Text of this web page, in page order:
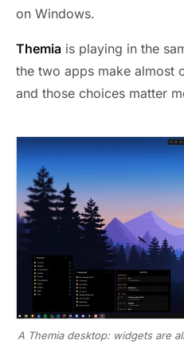
on Windows.
Themia is playing in the
the two apps make almost
and those choices matter
A Themia desktop: widgets are